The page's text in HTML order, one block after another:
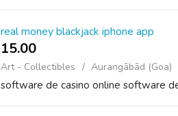
real money blackjack iphone app
15.00 ₹
Art - Collectibles Aurangābād (Goa)
software de casino online software